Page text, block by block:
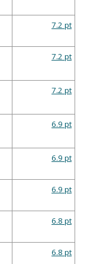
7.2 pt
7.2 pt
7.2 pt
6.9 pt
6.9 pt
6.9 pt
6.8 pt
6.8 pt